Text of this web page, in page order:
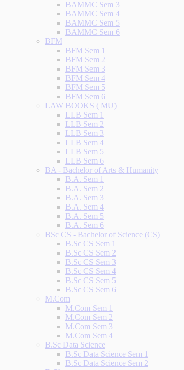
BAMMC Sem 3
BAMMC Sem 4
BAMMC Sem 5
BAMMC Sem 6
BFM
BFM Sem 1
BFM Sem 2
BFM Sem 3
BFM Sem 4
BFM Sem 5
BFM Sem 6
LAW BOOKS ( MU)
LLB Sem 1
LLB Sem 2
LLB Sem 3
LLB Sem 4
LLB Sem 5
LLB Sem 6
BA - Bachelor of Arts & Humanity
B.A. Sem 1
B.A. Sem 2
B.A. Sem 3
B.A. Sem 4
B.A. Sem 5
B.A. Sem 6
BSc CS - Bachelor of Science (CS)
B.Sc CS Sem 1
B.Sc CS Sem 2
B.Sc CS Sem 3
B.Sc CS Sem 4
B.Sc CS Sem 5
B.Sc CS Sem 6
M.Com
M.Com Sem 1
M.Com Sem 2
M.Com Sem 3
M.Com Sem 4
B.Sc Data Science
B.Sc Data Science Sem 1
B.Sc Data Science Sem 2